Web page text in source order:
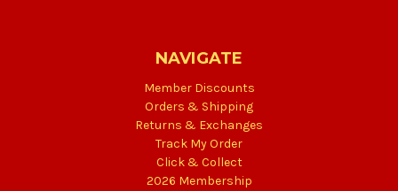
NAVIGATE
Member Discounts
Orders & Shipping
Returns & Exchanges
Track My Order
Click & Collect
2026 Membership